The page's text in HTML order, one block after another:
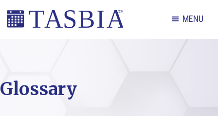
Skip
Skip
Skip
and
MENU
Glossary